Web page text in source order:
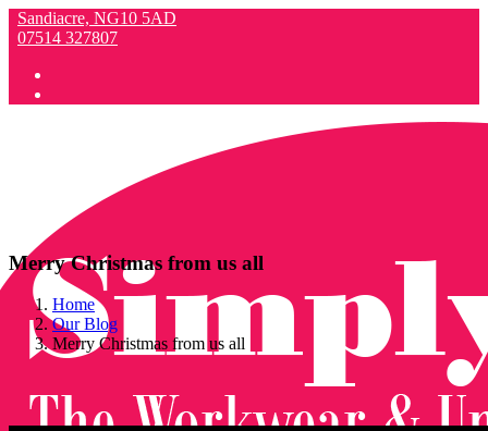
Sandiacre, NG10 5AD
07514 327807
Merry Christmas from us all
Home
Our Blog
Merry Christmas from us all